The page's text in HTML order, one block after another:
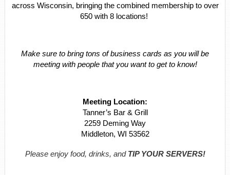
across Wisconsin, bringing the combined membership to over
650 with 8 locations!
Make sure to bring tons of business cards as you will be
meeting with people that you want to get to know!
Meeting Location:
Tanner’s Bar & Grill
2259 Deming Way
Middleton, WI 53562
Please enjoy food, drinks, and TIP YOUR SERVERS!